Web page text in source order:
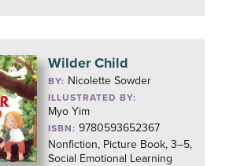
Wilder Child
BY: Nicolette Sowder
ILLUSTRATED BY:
Myo Yim
ISBN: 9780593652367
Nonfiction, Picture Book, 3–5,
Social Emotional Learning